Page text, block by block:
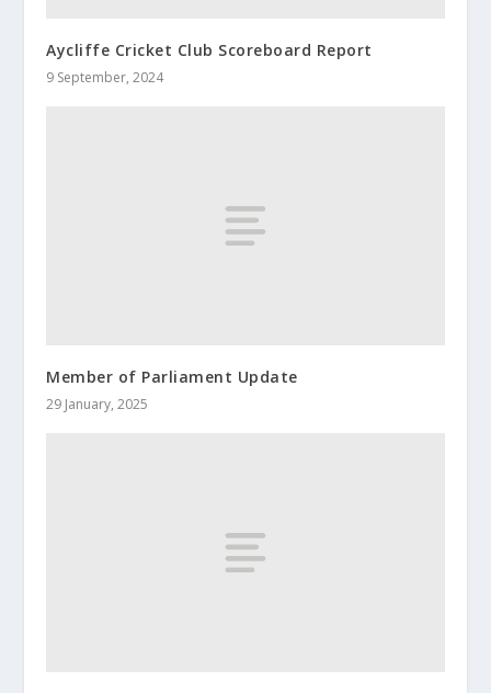
Aycliffe Cricket Club Scoreboard Report
9 September, 2024
Member of Parliament Update
29 January, 2025